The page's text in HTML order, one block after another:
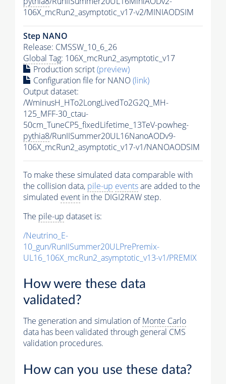
106X_mcRun2_asymptotic_v17-v2/MINIAODSIM
Step NANO
Release: CMSSW_10_6_26
Global Tag: 106X_mcRun2_asymptotic_v17
Production script(preview)
Configuration file for NANO(link)
Output dataset:
/WminusH_HTo2LongLivedTo2G2Q_MH-
125_MFF-30_ctau-
50cm_TuneCP5_fixedLifetime_13TeV-powheg-
pythia8/RunIISummer20UL16NanoAODv9-
106X_mcRun2_asymptotic_v17-v1/NANOAODSIM
To make these simulated data comparable with
the collision data, pile-up eventsare added to the
simulated event in the DIGI2RAW step.
The pile-up dataset is:
/Neutrino_E-
10_gun/RunIISummer20ULPrePremix-
UL16_106X_mcRun2_asymptotic_v13-v1/PREMIX
How were these data
validated?
The generation and simulation ofMonte Carlo
data has been validated through general CMS
validation procedures.
How can you use these data?